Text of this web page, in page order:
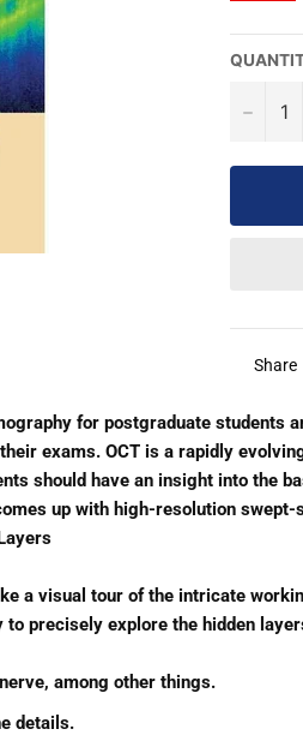
−
Share
for postgraduate
exams. OCT is a rapidly
should have an insight into the
up with high-resolution
a visual tour of the intricate
precisely explore the hidden
among other things.
details.